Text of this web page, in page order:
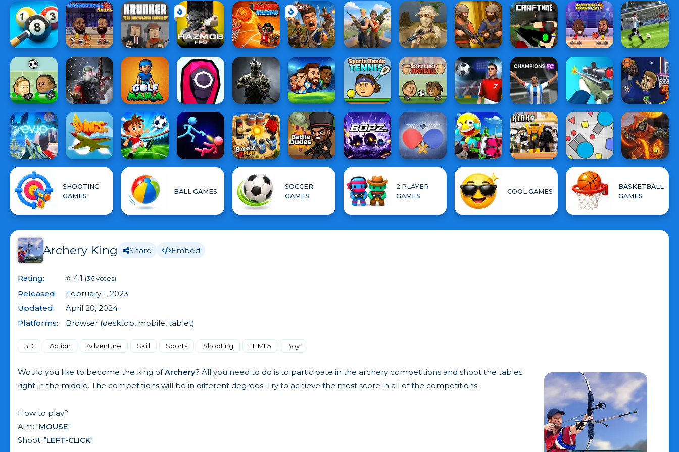
SHOOTING
GAMES
BALL GAMES
SOCCER
GAMES
2 PLAYER
GAMES
COOL GAMES
BASKETBALL
GAMES
Archery King Share Embed
Rating: ⭐ 4.1 (36 votes)
Released:
February 1, 2023
Updated:
April 20, 2024
Platforms:
Browser (desktop, mobile, tablet)
3D Action Adventure Skill Sports Shooting HTML5 Boy
Would you like to become the king ofArchery? All you need to do is to participate in the archery competitions and shoot the tables
right in the middle. The competitions will be in different degrees. Try to achieve the most score in all of the competitions.
How to play?
Aim: "MOUSE"
Shoot: "LEFT-CLICK"